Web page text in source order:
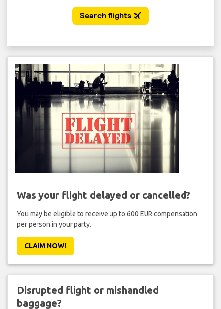
Was your flight delayed or cancelled?
You may be eligible to receive up to 600 EUR compensation
per person in your party.
CLAIM NOW!
Disrupted flight or mishandled
baggage?